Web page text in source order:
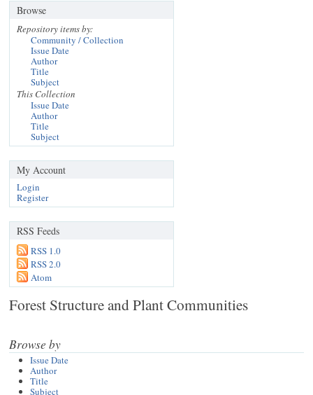
Browse
Repository items by:
Community / Collection
Issue Date
Author
Title
Subject
This Collection
Issue Date
Author
Title
Subject
My Account
Login
Register
RSS Feeds
RSS 1.0
RSS 2.0
Atom
Forest Structure and Plant Communities
Browse by
Issue Date
Author
Title
Subject